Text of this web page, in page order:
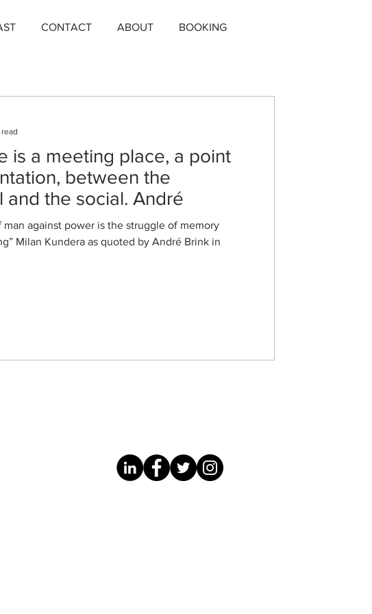
CONTACT ABOUT BOOKING
is a meeting place, a point
between the
and the social. André
man against power is the struggle of memory
Milan Kundera as quoted by André Brink in